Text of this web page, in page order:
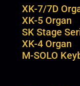
XK-7/7D
XK-5 Organ
SK Stage
XK-4 Organ
M-SOLO